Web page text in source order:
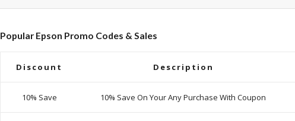
Popular Epson Promo Codes & Sales
Discount Description
10% Save 10% Save On Your Any Purchase With Coupon